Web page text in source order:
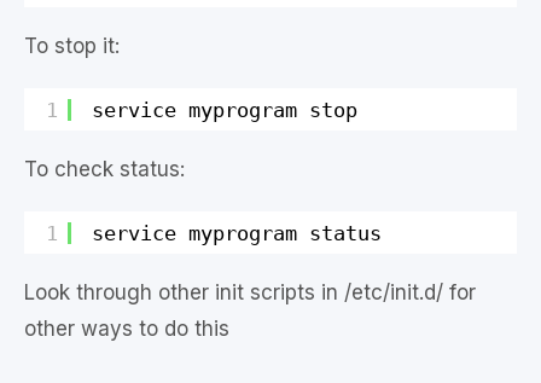
To stop it:
1 service myprogram stop
To check status:
1 service myprogram status
Look through other init scripts in /etc/init.d/ for
other ways to do this